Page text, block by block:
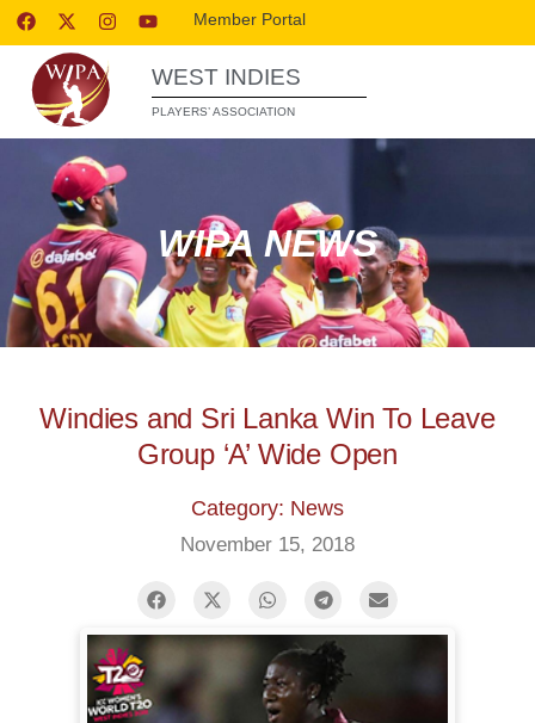
Member Portal
WEST INDIES
PLAYERS’ ASSOCIATION
WIPA NEWS
Windies and Sri Lanka Win To Leave
Group ‘A’ Wide Open
Category: News
November 15, 2018